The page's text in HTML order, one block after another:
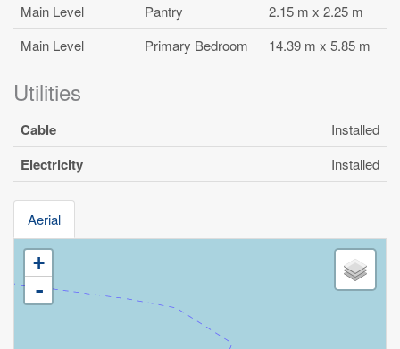
Main Level
Pantry
2.15 m x 2.25 m
Main Level
Primary Bedroom 14.39 m x 5.85 m
Utilities
Cable Installed
Electricity Installed
Aerial
+
-